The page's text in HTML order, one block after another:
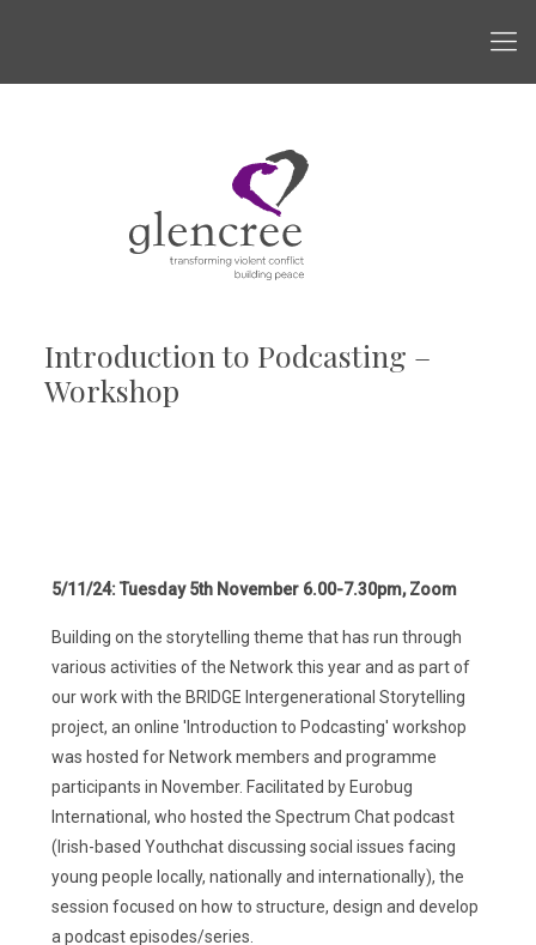
Introduction to Podcasting –
Workshop
5/11/24:Tuesday 5th November 6.00-7.30pm, Zoom
Building on the storytelling theme that has run through
various activities of the Network this year and as part of
our work with the BRIDGE Intergenerational Storytelling
project, an online 'Introduction to Podcasting' workshop
was hosted for Network members and programme
participants in November. Facilitated by Eurobug
International, who hosted the Spectrum Chat podcast
(Irish-based Youthchat discussing social issues facing
young people locally, nationally and internationally), the
session focused on how to structure, design and develop
a podcast episodes/series.